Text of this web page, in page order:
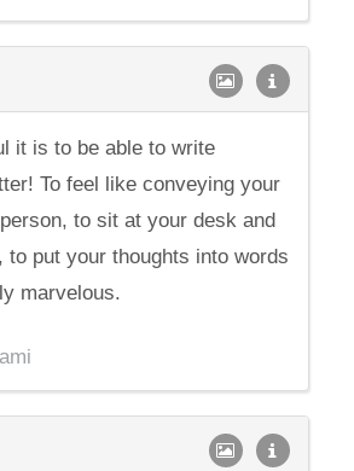
it is to be able to write
To feel like conveying your
to sit at your desk and
to put your thoughts into words
marvelous.